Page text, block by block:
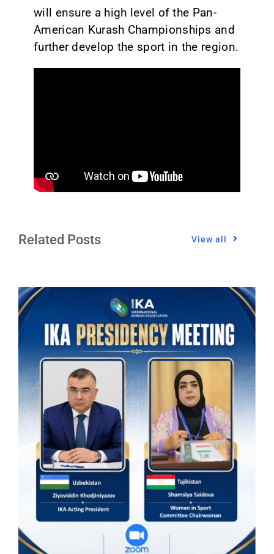
will ensure a high level of the Pan-
American Kurash Championships and
further develop the sport in the region.
Related Posts View all